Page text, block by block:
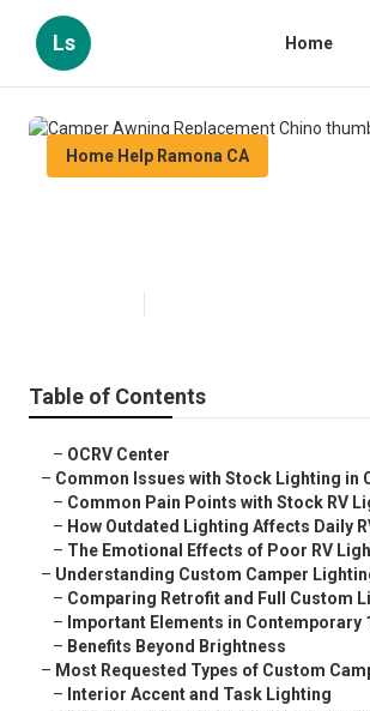
Ls Home
Home Help Ramona CA
Table of Contents
– OCRV Center
– Common Issues with Stock Lighting in
– Common Pain Points with Stock RV
– How Outdated Lighting Affects Daily
– The Emotional Effects of Poor RV
– Understanding Custom Camper
– Comparing Retrofit and Full Custom
– Important Elements in Contemporary
– Benefits Beyond Brightness
– Most Requested Types of Custom
– Interior Accent and Task Lighting